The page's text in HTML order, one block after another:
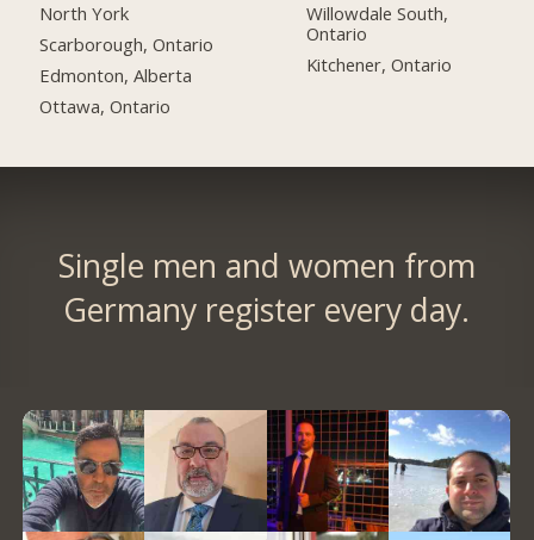
North York
Scarborough, Ontario
Edmonton, Alberta
Ottawa, Ontario
Willowdale South,
Ontario
Kitchener, Ontario
Single men and women from
Germany register every day.